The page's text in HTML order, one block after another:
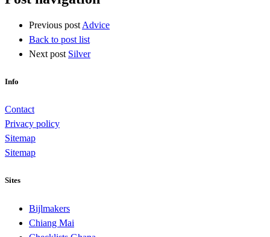
Previous post Advice
Back to post list
Next post Silver
Info
Contact
Privacy policy
Sitemap
Sitemap
Sites
Bijlmakers
Chiang Mai